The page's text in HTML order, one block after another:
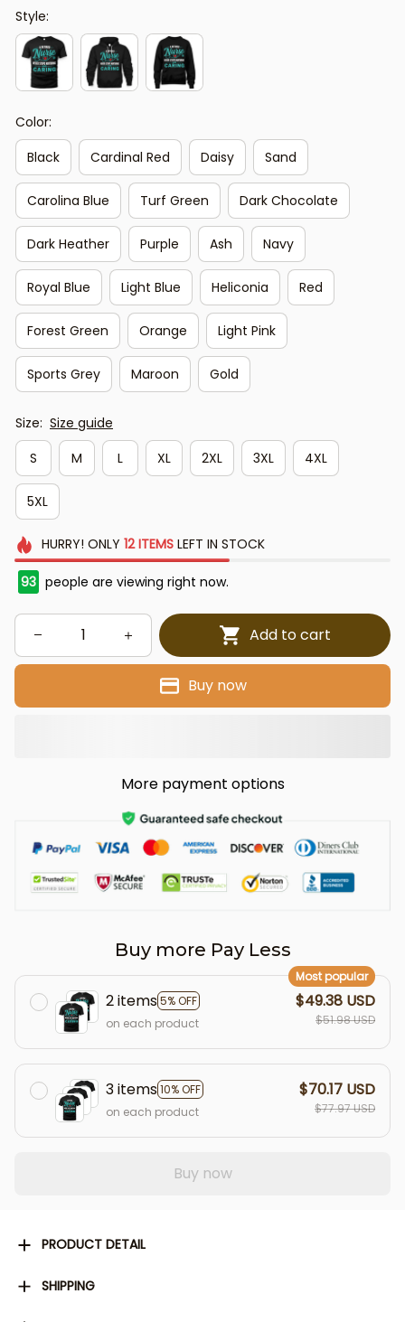
Style:
Color:
Black
Cardinal Red Daisy Sand
Carolina Blue Turf Green Dark Chocolate
Dark Heather Purple Ash Navy
Royal Blue Light Blue Heliconia Red
Forest Green Orange Light Pink
Sports Grey Maroon Gold
Size: Size guide
S
M L XL 2XL 3XL 4XL
5XL
HURRY! ONLY 12 ITEMSLEFT IN STOCK
93 people are viewing right now.
Add to cart
Buy now
More payment options
Buy more Pay Less
2 items5% OFF
Most popular
on each product
$49.38 USD
$51.98 USD
3 items10% OFF
on each product
$70.17 USD
$77.97 USD
Buy now
PRODUCT DETAIL
SHIPPING